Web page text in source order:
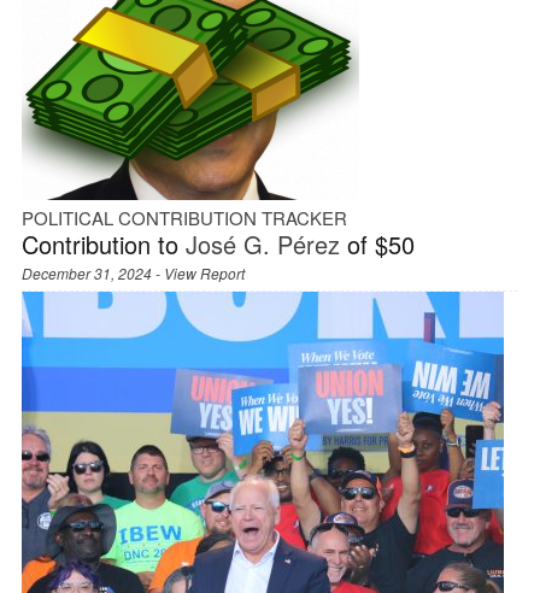
POLITICAL CONTRIBUTION TRACKER
Contribution to José G. Pérezof $50
December 31, 2024 - View Report